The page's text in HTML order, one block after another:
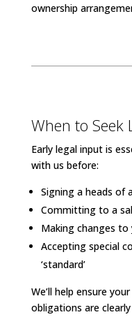
ownership
When to Seek
Early legal input is
with us before:
Signing a heads of
Committing to a
Making changes
Accepting special
‘standard’
We’ll help ensure
obligations are